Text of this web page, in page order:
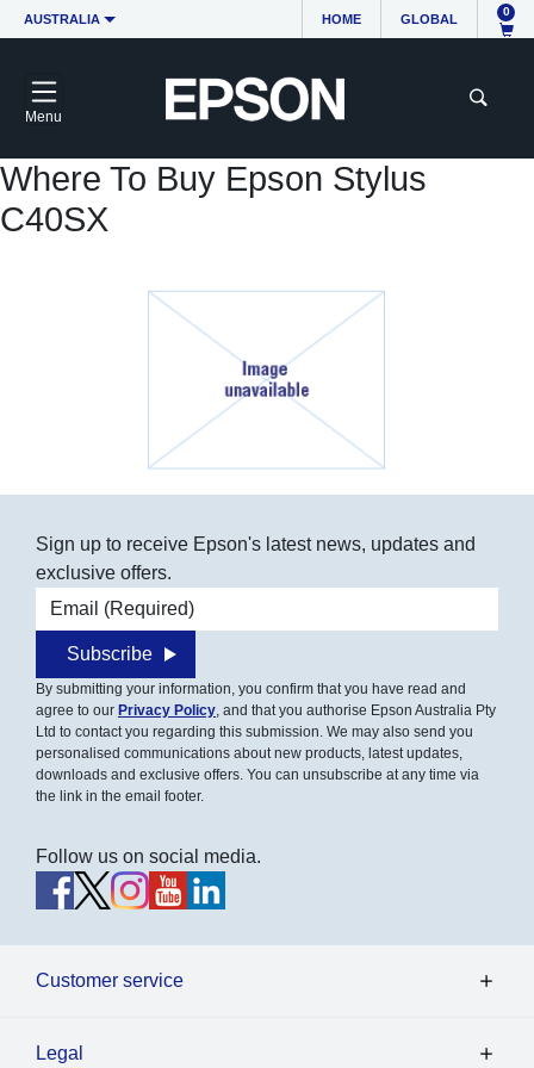
AUSTRALIA HOME GLOBAL
0
Menu
Where To Buy Epson Stylus
C40SX
Sign up to receive Epson's latest news, updates and
exclusive offers.
Email address
Subscribe
By submitting your information, you confirm that you have read and
agree to our Privacy Policy , and that you authorise Epson Australia Pty
Ltd to contact you regarding this submission. We may also send you
personalised communications about new products, latest updates,
downloads and exclusive offers. You can unsubscribe at any time via
the link in the email footer.
Follow us on social media.
Customer service
Legal